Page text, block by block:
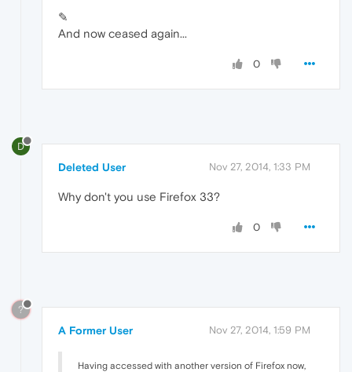
✎
And now ceased again...
0
D
Deleted User Nov 27, 2014, 1:33 PM
Why don't you use Firefox 33?
0
?
A Former User Nov 27, 2014, 1:59 PM
Having accessed with another version of Firefox now,